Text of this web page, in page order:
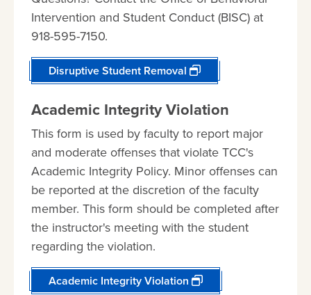
Intervention and Student Conduct (BISC) at
918-595-7150.
Disruptive Student Removal
Academic Integrity Violation
This form is used by faculty to report major
and moderate offenses that violate TCC's
Academic Integrity Policy. Minor offenses can
be reported at the discretion of the faculty
member. This form should be completed after
the instructor's meeting with the student
regarding the violation.
Academic Integrity Violation